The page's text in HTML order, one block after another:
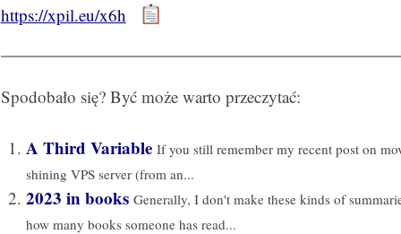
https://xpil.eu/x6h
Spodobało się? Być może warto przeczytać:
A Third Variable If you still remember my recent post on
shining VPS server (from an...
2023 in books Generally, I don't make these kinds of
how many books someone has read...